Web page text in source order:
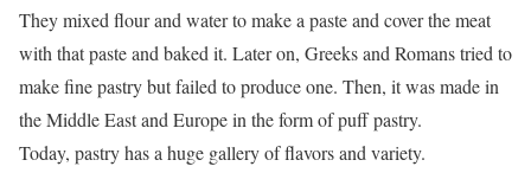
They mixed flour and water to make a paste and cover the meat
with that paste and baked it. Later on, Greeks and Romans tried to
make fine pastry but failed to produce one. Then, it was made in
the Middle East and Europe in the form of puff pastry.
Today, pastry has a huge gallery of flavors and variety.